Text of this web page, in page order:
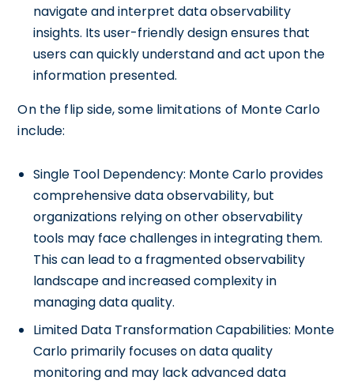
navigate and interpret data observability
insights. Its user-friendly design ensures that
users can quickly understand and act upon the
information presented.
On the flip side, some limitations of Monte Carlo
include:
Single Tool Dependency: Monte Carlo provides
comprehensive data observability, but
organizations relying on other observability
tools may face challenges in integrating them.
This can lead to a fragmented observability
landscape and increased complexity in
managing data quality.
Limited Data Transformation Capabilities: Monte
Carlo primarily focuses on data quality
monitoring and may lack advanced data